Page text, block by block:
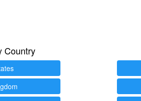
Country